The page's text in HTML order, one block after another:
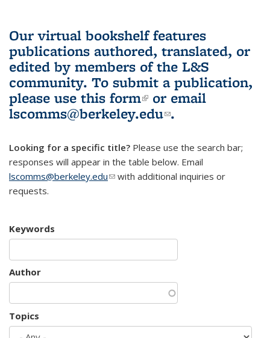
Our virtual bookshelf features
publications authored, translated, or
edited by members of the L&S
community. To submit a publication,
please use this form(link is external)
or email
lscomms@berkeley.edu(link sends e-
.
Looking for a specific title? Please use the search bar;
responses will appear in the table below. Email
lscomms@berkeley.edu(link sends e-mail)
with additional inquiries or
requests.
Keywords
Author
Topics